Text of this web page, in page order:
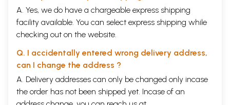
A. Yes, we do have a chargeable express shipping
facility available. You can select express shipping while
checking out on the website.
Q. I accidentally entered wrong delivery address,
can I change the address ?
A. Delivery addresses can only be changed only incase
the order has not been shipped yet. Incase of an